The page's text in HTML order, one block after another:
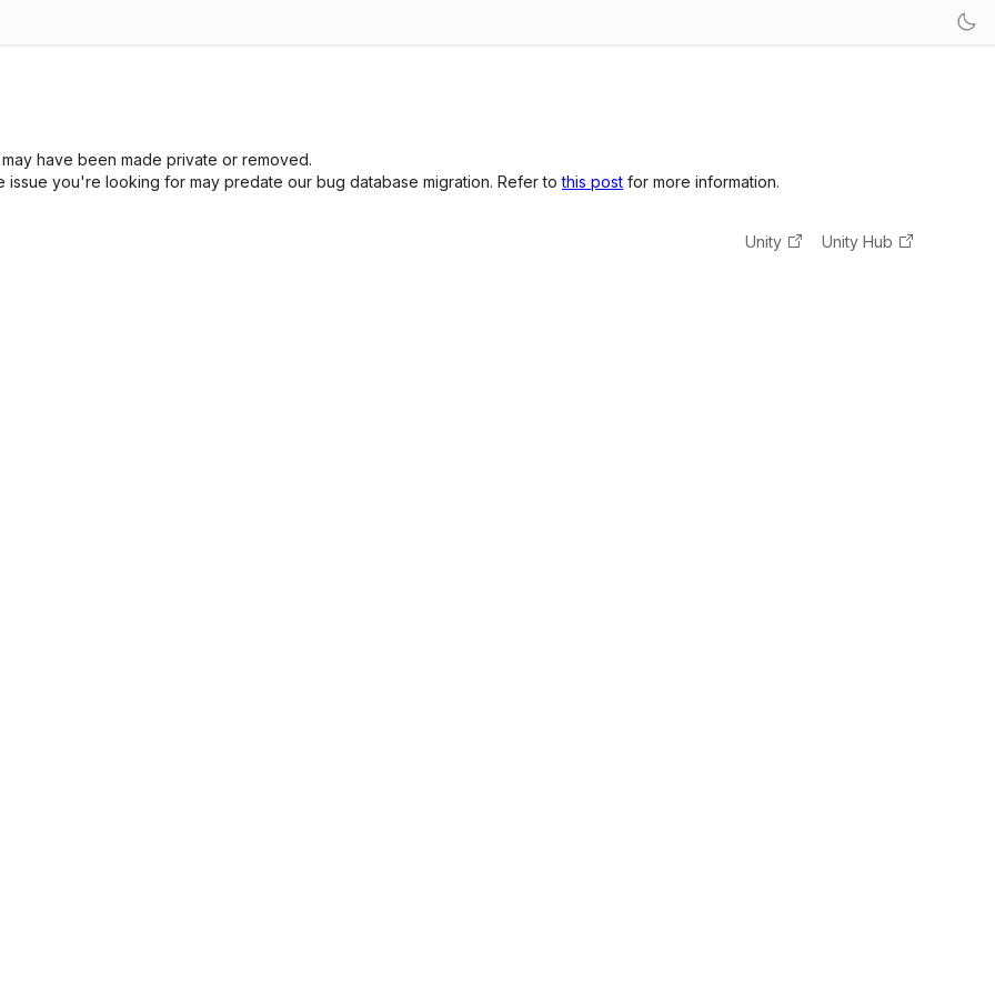
have been made private or removed.
you're looking for may predate our bug database migration. Refer tothis post for more information.
Unity Unity Hub